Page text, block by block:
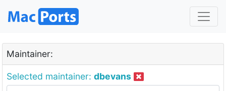
Maintainer:
Selected maintainer: dbevans